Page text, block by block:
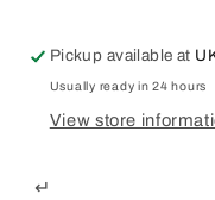
Pack
Chill
Whisky
Chill
Pickup available at
Usually ready in 24 hours
View store
↵